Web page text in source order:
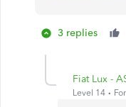
3 replies
Fiat Lux -
Level 14